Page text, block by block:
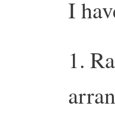
I
1.